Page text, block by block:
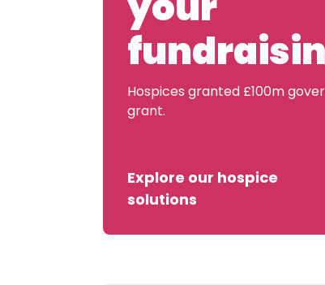
Hospices granted £100m
grant.
Explore our hospice
solutions